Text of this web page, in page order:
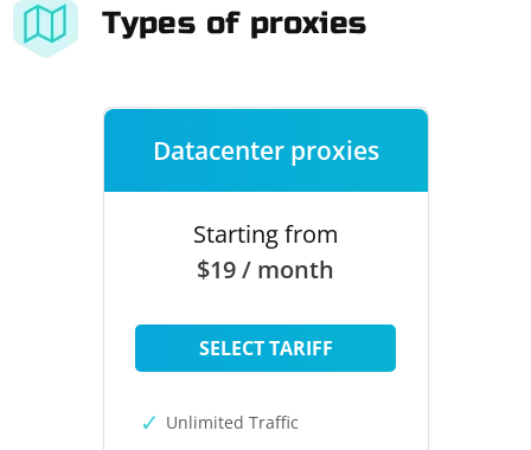
Types of proxies
Datacenter proxies
Starting from
$19 / month
SELECT TARIFF
Unlimited Traffic